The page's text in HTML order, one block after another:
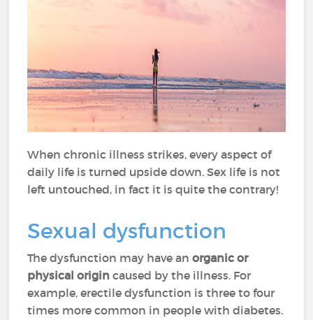
When chronic illness strikes, every aspect of
daily life is turned upside down. Sex life is not
left untouched, in fact it is quite the contrary!
Sexual dysfunction
The dysfunction may have anorganic or
physical origin caused by the illness. For
example, erectile dysfunction is three to four
times more common in people with diabetes.